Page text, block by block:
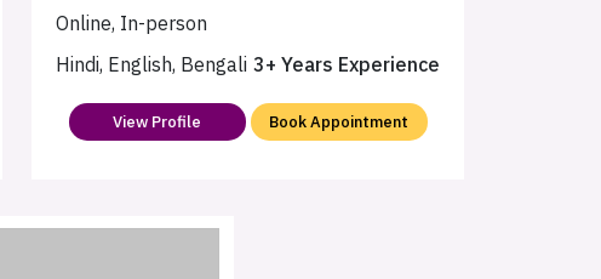
Online, In-person
Hindi, English, Bengali 3+ Years Experience
View Profile Book Appointment